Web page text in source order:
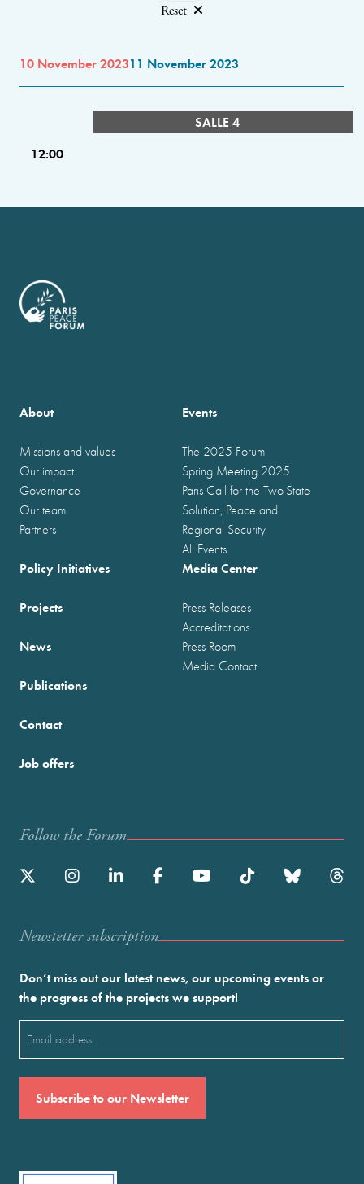
Reset
10 November 202311 November 2023
SALLE 4
12:00
About
Missions and values
Our impact
Governance
Our team
Partners
Events
The 2025 Forum
Spring Meeting 2025
Paris Call for the Two-State
Solution, Peace and
Regional Security
All Events
Policy Initiatives
Projects
News
Publications
Media Center
Press Releases
Accreditations
Press Room
Media Contact
Contact
Job offers
Follow the Forum
Newstetter subscription
Don’t miss out our latest news, our upcoming events or
the progress of the projects we support!
(Required)